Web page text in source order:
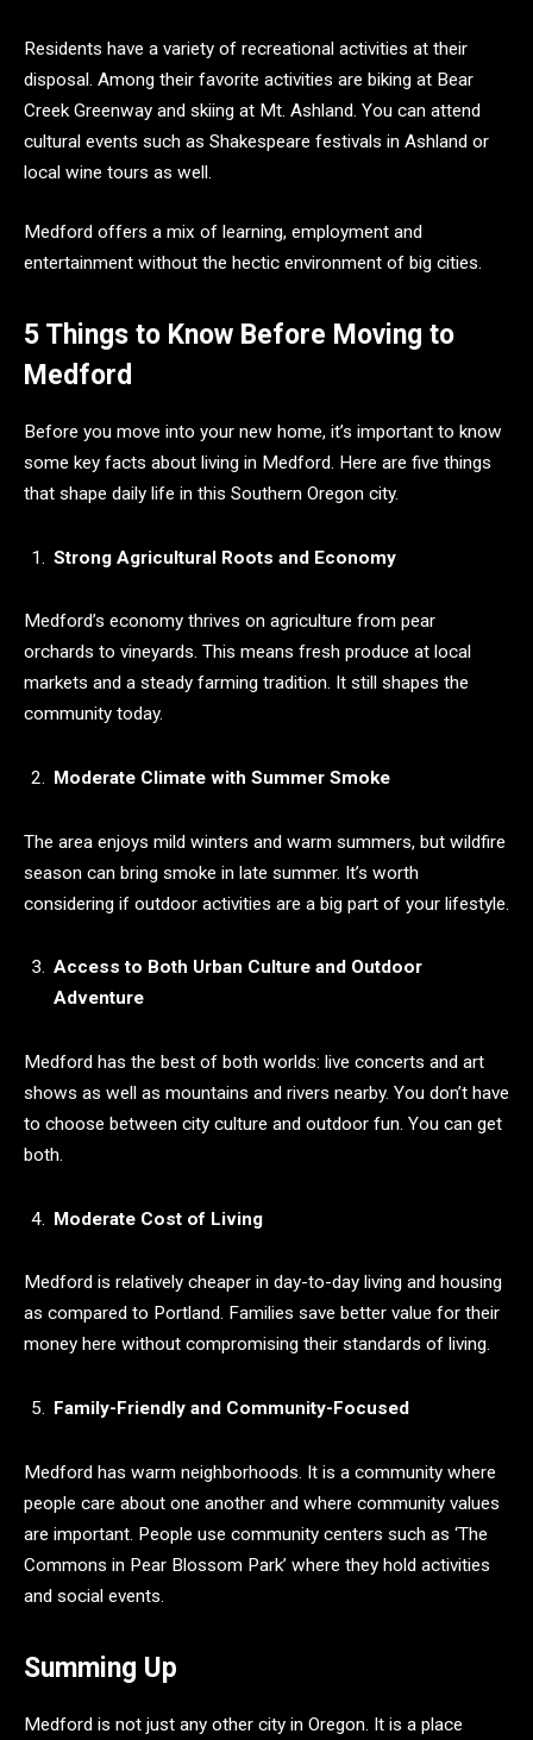
Residents have a variety of recreational activities at their
disposal. Among their favorite activities are biking at Bear
Creek Greenway and skiing at Mt. Ashland. You can attend
cultural events such as Shakespeare festivals in Ashland or
local wine tours as well.
Medford offers a mix of learning, employment and
entertainment without the hectic environment of big cities.
5 Things to Know Before Moving to
Medford
Before you move into your new home, it’s important to know
some key facts about living in Medford. Here are five things
that shape daily life in this Southern Oregon city.
Strong Agricultural Roots and Economy
Medford’s economy thrives on agriculture from pear
orchards to vineyards. This means fresh produce at local
markets and a steady farming tradition. It still shapes the
community today.
Moderate Climate with Summer Smoke
The area enjoys mild winters and warm summers, but wildfire
season can bring smoke in late summer. It’s worth
considering if outdoor activities are a big part of your lifestyle.
Access to Both Urban Culture and Outdoor
Adventure
Medford has the best of both worlds: live concerts and art
shows as well as mountains and rivers nearby. You don’t have
to choose between city culture and outdoor fun. You can get
both.
Moderate Cost of Living
Medford is relatively cheaper in day-to-day living and housing
as compared to Portland. Families save better value for their
money here without compromising their standards of living.
Family-Friendly and Community-Focused
Medford has warm neighborhoods. It is a community where
people care about one another and where community values
are important. People use community centers such as ‘The
Commons in Pear Blossom Park’ where they hold activities
and social events.
Summing Up
Medford is not just any other city in Oregon. It is a place